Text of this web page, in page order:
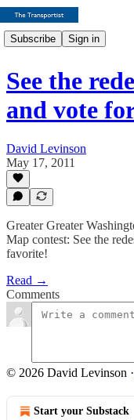
Subscribe Sign in
See the
and vote
David Levinson
May 17, 2011
Greater Greater
Map contest: See the
favorite!
Read →
Comments
© 2026 David Levinson ·
Start your Substack